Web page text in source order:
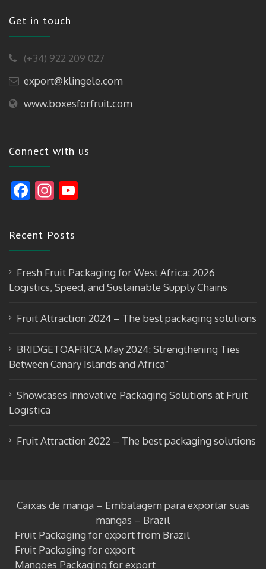
Get in touch
(+34) 922 209 027
export@klingele.com
www.boxesforfruit.com
Connect with us
F
e
b
o
o
In
a
a
m
u
b
Recent Posts
Fresh Fruit Packaging for West Africa: 2026
Logistics, Speed, and Sustainable Supply Chains
Fruit Attraction 2024 – The best packaging solutions
BRIDGETOAFRICA May 2024: Strengthening Ties
Between Canary Islands and Africa”
Showcases Innovative Packaging Solutions at Fruit
Logistica
Fruit Attraction 2022 – The best packaging solutions
Caixas de manga – Embalagem para exportar suas
mangas – Brazil
Fruit Packaging for export from Brazil
Fruit Packaging for export
Mangoes Packaging for export